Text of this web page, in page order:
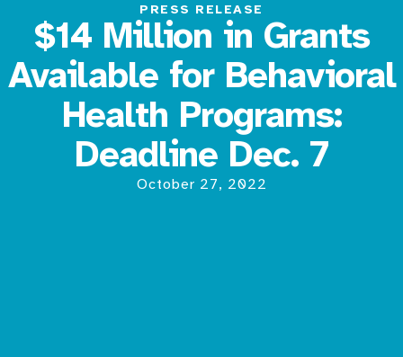
PRESS RELEASE
$14 Million in Grants
Available for Behavioral
Health Programs:
Deadline Dec. 7
October 27, 2022